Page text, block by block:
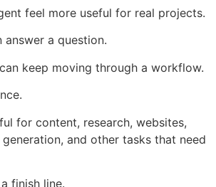
feel more useful for real projects.
a question.
keep moving through a workflow.
for content, research, websites,
and other tasks that need
finish line.